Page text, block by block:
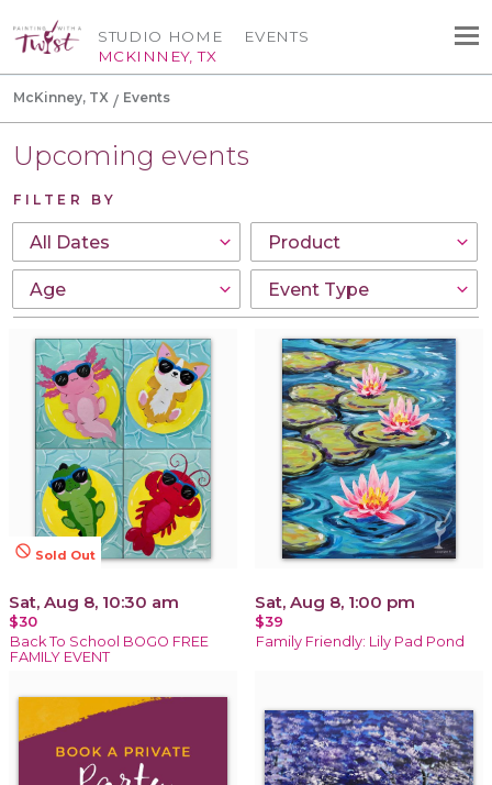
STUDIO HOME
MCKINNEY, TX
EVENTS
McKinney, TX Events
Upcoming events
FILTER BY
not_interested Sold Out
Sat, Aug 8, 10:30 am
$30
Back To School BOGO FREE
FAMILY EVENT
Sat, Aug 8, 1:00 pm
$39
Family Friendly: Lily Pad Pond